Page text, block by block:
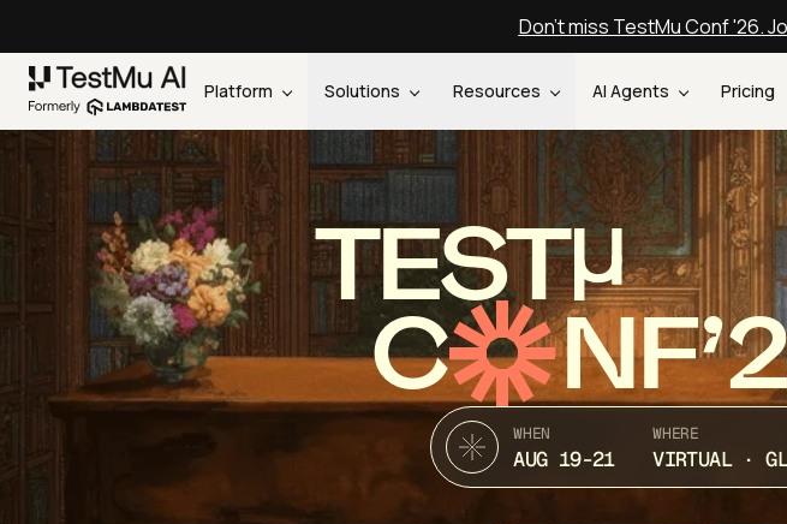
Don't miss TestMu Conf '26.
Platform Solutions Resources AI Agents Pricing
TEST
C
WHEN
AUG 19-21
WHERE
VIRTUAL ·